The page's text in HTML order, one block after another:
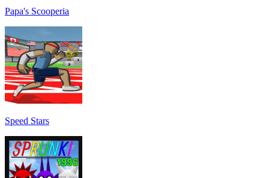
Papa's Scooperia
Speed Stars